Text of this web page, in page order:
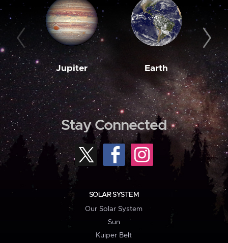
Jupiter Earth
Stay Connected
SOLAR SYSTEM
Our Solar System
Sun
Kuiper Belt